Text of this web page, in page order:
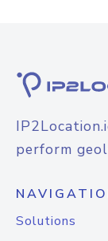
perform
Solutions